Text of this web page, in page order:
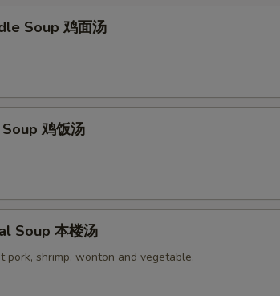
Soup 鸡面汤
鸡饭汤
Soup 本楼汤
pork, shrimp, wonton and vegetable.